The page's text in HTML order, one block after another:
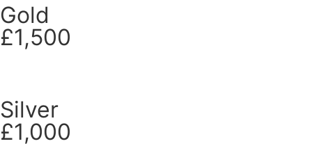
Gold
£1,500
Silver
£1,000